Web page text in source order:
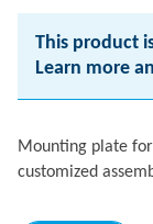
This product
Learn more
Mounting plate
customized